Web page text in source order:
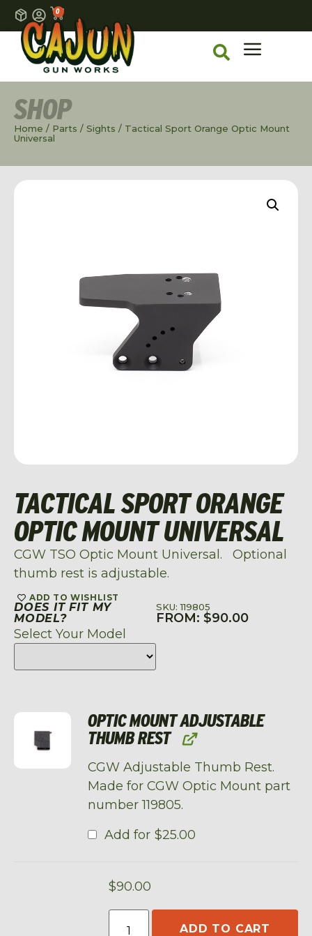
0
SHOP
Home / Parts / Sights / Tactical Sport Orange Optic Mount
Universal
TACTICAL SPORT ORANGE
OPTIC MOUNT UNIVERSAL
CGW TSO Optic Mount Universal. Optional
thumb rest is adjustable.
ADD TO WISHLIST
DOES IT FIT MY
MODEL?
Select Your Model
SKU: 119805
FROM: $90.00
OPTIC MOUNT ADJUSTABLE
THUMB REST
CGW Adjustable Thumb Rest.
Made for CGW Optic Mount part
number 119805.
Add for $25.00
$90.00
ADD TO CART